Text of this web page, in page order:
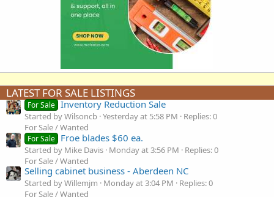
LATEST FOR SALE LISTINGS
For Sale Inventory Reduction Sale
Started by Wilsoncb Yesterday at 5:58 PM
Replies: 0
For Sale / Wanted
For Sale Froe blades $60 ea.
Started by Mike Davis Monday at 3:56 PM
Replies: 0
For Sale / Wanted
Selling cabinet business - Aberdeen NC
Started by Willemjm Monday at 3:04 PM
Replies: 0
For Sale / Wanted